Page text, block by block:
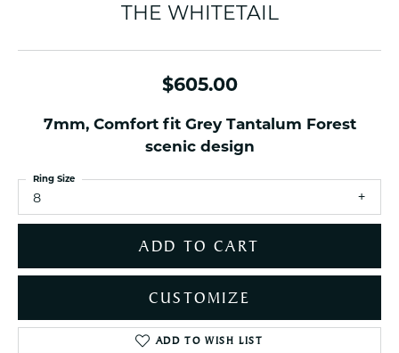
THE WHITETAIL
$605.00
7mm, Comfort fit Grey Tantalum Forest
scenic design
8
Ring Size
ADD TO CART
CUSTOMIZE
ADD TO WISH LIST